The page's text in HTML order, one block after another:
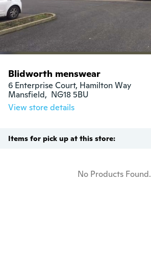
Blidworth menswear
6 Enterprise Court, Hamilton Way
Mansfield,  NG18 5BU
View store details
Items for pick up at this store:
No Products Found.